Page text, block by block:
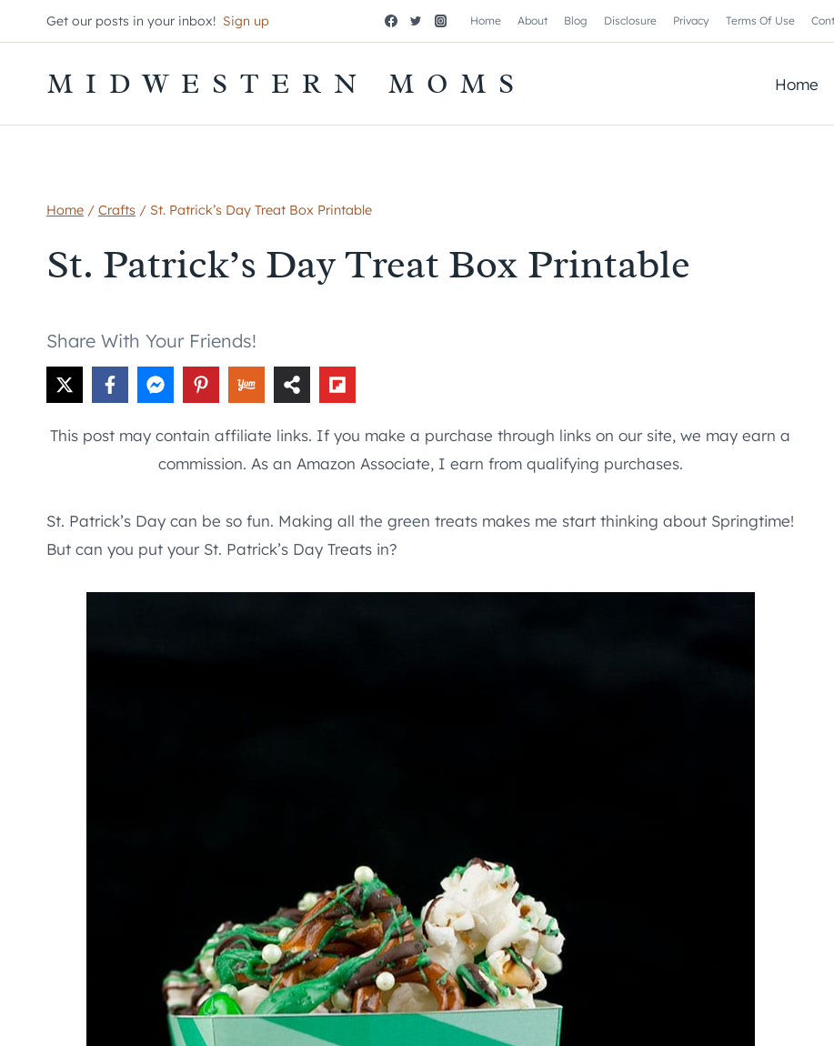
to
Get our posts in your inbox! Sign up Home About Blog Disclosure Privacy Terms Of Use
MIDWESTERN MOMS Home
Home / Crafts / St. Patrick’s Day Treat Box Printable
St. Patrick’s Day Treat Box Printable
Share With Your Friends!
This post may contain affiliate links. If you make a purchase through links on our site, we may earn a
commission. As an Amazon Associate, I earn from qualifying purchases.
St. Patrick’s Day can be so fun. Making all the green treats makes me start thinking about Springtime!
But can you put your St. Patrick’s Day Treats in?